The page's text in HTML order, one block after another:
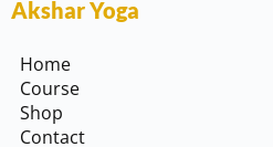
Akshar Yoga
Home
Course
Shop
Contact